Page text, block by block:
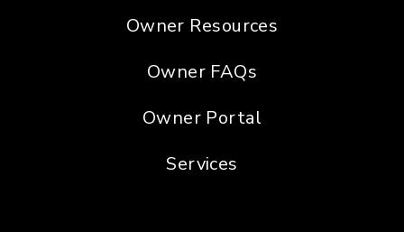
Owner Resources
Owner FAQs
Owner Portal
Services